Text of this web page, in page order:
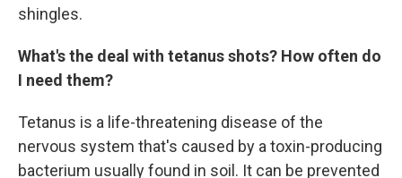
shingles.
What's the deal with tetanus shots? How often do
I need them?
Tetanus is a life-threatening disease of the
nervous system that's caused by a toxin-producing
bacterium usually found in soil. It can be prevented